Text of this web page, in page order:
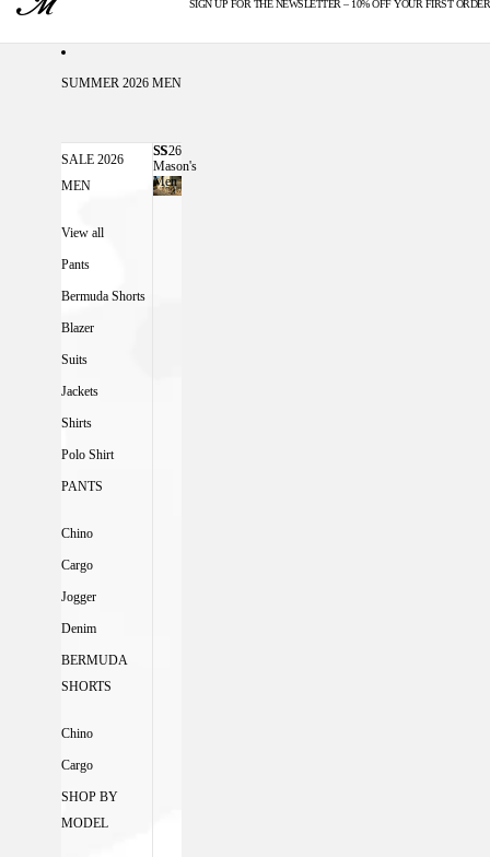
U.S. DUTIES INCLUDED
SIGN UP FOR THE NEWSLETTER – 10% OFF YOUR FIRST ORDER
SUMMER 2026 MEN
SALE 2026
MEN
View all
Pants
Bermuda Shorts
Blazer
Suits
Jackets
Shirts
Polo Shirt
PANTS
Chino
Cargo
Jogger
Denim
BERMUDA
SHORTS
Chino
Cargo
SHOP BY
MODEL
SS26
Mason's
Men
SS26 MASON'S MEN